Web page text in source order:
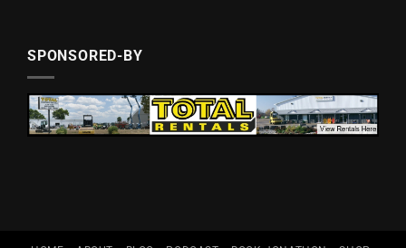
SPONSORED-BY